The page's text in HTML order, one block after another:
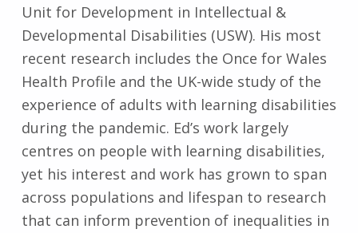
Unit for Development in Intellectual &
Developmental Disabilities (USW). His most
recent research includes the Once for Wales
Health Profile and the UK-wide study of the
experience of adults with learning disabilities
during the pandemic. Ed’s work largely
centres on people with learning disabilities,
yet his interest and work has grown to span
across populations and lifespan to research
that can inform prevention of inequalities in